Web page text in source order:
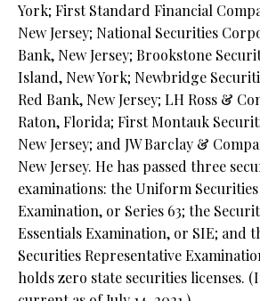
York; First Standard Financial
New Jersey; National Securities
Bank, New Jersey; Brookstone
Island, New York; Newbridge
Red Bank, New Jersey; LH Ross &
Raton, Florida; First Montauk
New Jersey; and JW Barclay &
New Jersey. He has passed three
examinations: the Uniform
Examination, or Series 63; the
Essentials Examination, or SIE; and
Securities Representative
holds zero state securities licenses.